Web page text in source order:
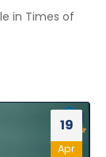
in Times of
19
Apr